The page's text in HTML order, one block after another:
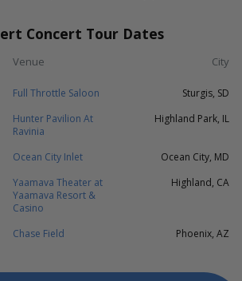
Concert Tour Dates
Venue City
Full Throttle Saloon
Sturgis, SD
Hunter Pavilion At
Ravinia
Highland Park, IL
Ocean City Inlet
Ocean City, MD
Yaamava Theater at
Yaamava Resort &
Casino
Highland, CA
Chase Field Phoenix, AZ